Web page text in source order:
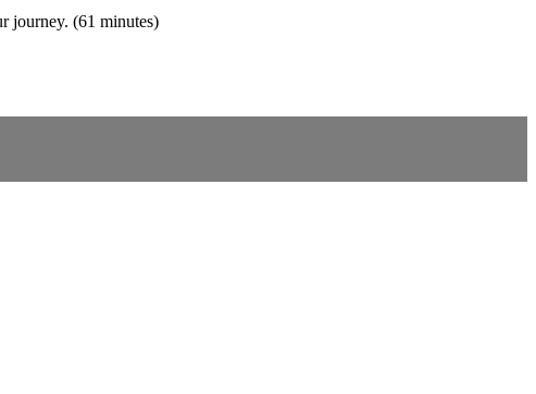
journey. (61 minutes)